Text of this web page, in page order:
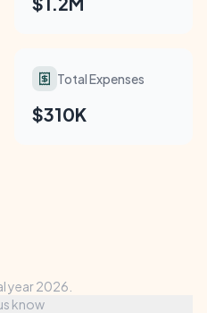
Total Expenses
$310K
year 2026.
know